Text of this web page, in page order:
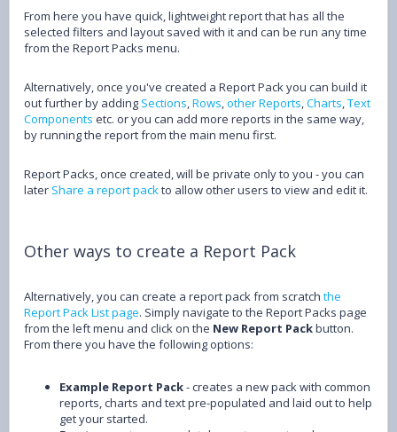
From here you have quick, lightweight report that has all the
selected filters and layout saved with it and can be run any time
from the Report Packs menu.
Alternatively, once you've created a Report Pack you can build it
out further by adding Sections,Rows,other Reports,Charts,Text
Components etc. or you can add more reports in the same way,
by running the report from the main menu first.
Report Packs, once created, will be private only to you - you can
later Share a report packto allow other users to view and edit it.
Other ways to create a Report Pack
Alternatively, you can create a report pack from scratch the
Report Pack List page. Simply navigate to the Report Packs page
from the left menu and click on the New Report Packbutton.
From there you have the following options:
Example Report Pack- creates a new pack with common
reports, charts and text pre-populated and laid out to help
get your started.